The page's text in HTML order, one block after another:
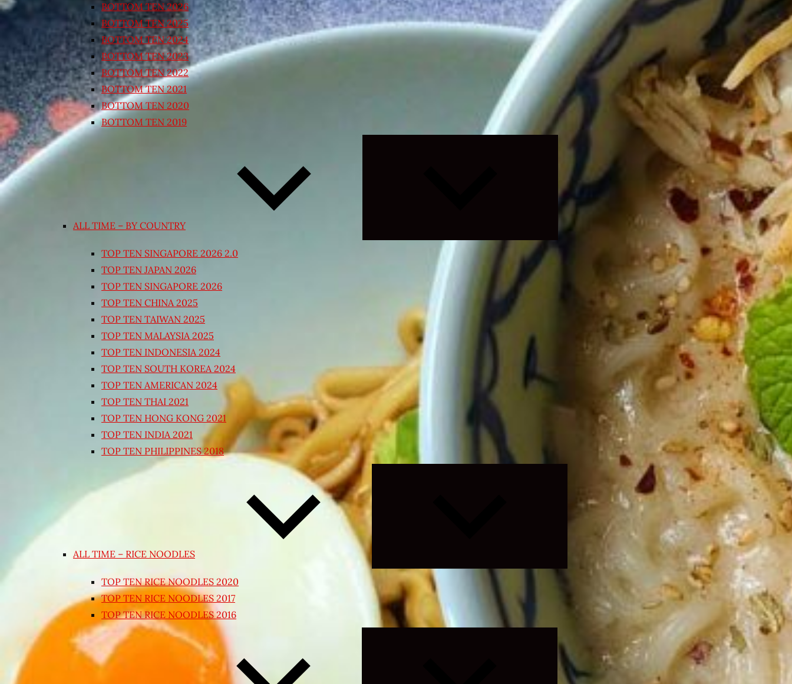
BOTTOM TEN 2026
BOTTOM TEN 2025
BOTTOM TEN 2024
BOTTOM TEN 2023
BOTTOM TEN 2022
BOTTOM TEN 2021
BOTTOM TEN 2020
BOTTOM TEN 2019
ALL TIME – BY COUNTRY
Expand
menu
TOP TEN SINGAPORE 2026 2.0
TOP TEN JAPAN 2026
TOP TEN SINGAPORE 2026
TOP TEN CHINA 2025
TOP TEN TAIWAN 2025
TOP TEN MALAYSIA 2025
TOP TEN INDONESIA 2024
TOP TEN SOUTH KOREA 2024
TOP TEN AMERICAN 2024
TOP TEN THAI 2021
TOP TEN HONG KONG 2021
TOP TEN INDIA 2021
TOP TEN PHILIPPINES 2018
ALL TIME – RICE NOODLES
TOP TEN RICE NOODLES 2020
TOP TEN RICE NOODLES 2017
TOP TEN RICE NOODLES 2016
Expand
child
menu